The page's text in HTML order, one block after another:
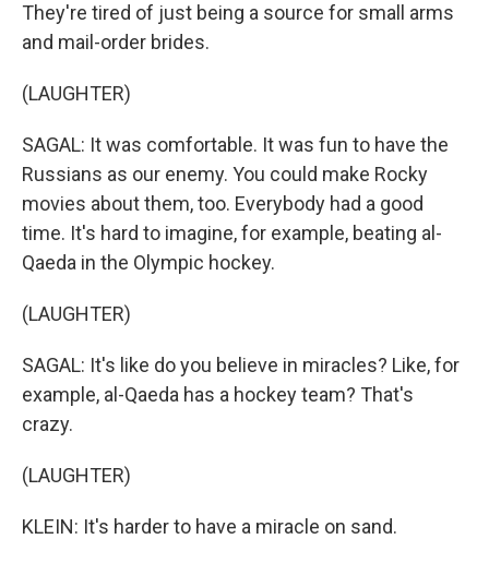
They're tired of just being a source for small arms
and mail-order brides.
(LAUGHTER)
SAGAL: It was comfortable. It was fun to have the
Russians as our enemy. You could make Rocky
movies about them, too. Everybody had a good
time. It's hard to imagine, for example, beating al-
Qaeda in the Olympic hockey.
(LAUGHTER)
SAGAL: It's like do you believe in miracles? Like, for
example, al-Qaeda has a hockey team? That's
crazy.
(LAUGHTER)
KLEIN: It's harder to have a miracle on sand.